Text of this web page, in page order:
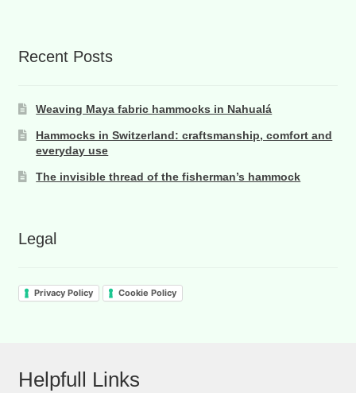
Recent Posts
Weaving Maya fabric hammocks in Nahualá
Hammocks in Switzerland: craftsmanship, comfort and
everyday use
The invisible thread of the fisherman’s hammock
Legal
Privacy Policy Cookie Policy
Helpfull Links